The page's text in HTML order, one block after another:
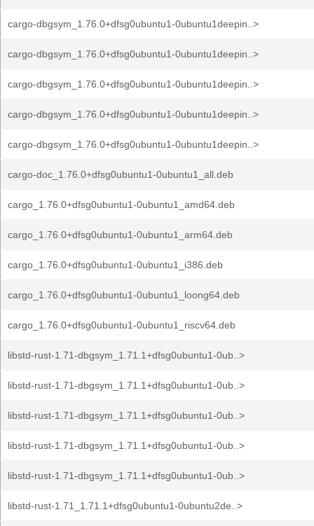
cargo-dbgsym_1.76.0+dfsg0ubuntu1-0ubuntu1deepin..>
cargo-dbgsym_1.76.0+dfsg0ubuntu1-0ubuntu1deepin..>
cargo-dbgsym_1.76.0+dfsg0ubuntu1-0ubuntu1deepin..>
cargo-dbgsym_1.76.0+dfsg0ubuntu1-0ubuntu1deepin..>
cargo-dbgsym_1.76.0+dfsg0ubuntu1-0ubuntu1deepin..>
cargo-doc_1.76.0+dfsg0ubuntu1-0ubuntu1_all.deb
cargo_1.76.0+dfsg0ubuntu1-0ubuntu1_amd64.deb
cargo_1.76.0+dfsg0ubuntu1-0ubuntu1_arm64.deb
cargo_1.76.0+dfsg0ubuntu1-0ubuntu1_i386.deb
cargo_1.76.0+dfsg0ubuntu1-0ubuntu1_loong64.deb
cargo_1.76.0+dfsg0ubuntu1-0ubuntu1_riscv64.deb
libstd-rust-1.71-dbgsym_1.71.1+dfsg0ubuntu1-0ub..>
libstd-rust-1.71-dbgsym_1.71.1+dfsg0ubuntu1-0ub..>
libstd-rust-1.71-dbgsym_1.71.1+dfsg0ubuntu1-0ub..>
libstd-rust-1.71-dbgsym_1.71.1+dfsg0ubuntu1-0ub..>
libstd-rust-1.71-dbgsym_1.71.1+dfsg0ubuntu1-0ub..>
libstd-rust-1.71_1.71.1+dfsg0ubuntu1-0ubuntu2de..>